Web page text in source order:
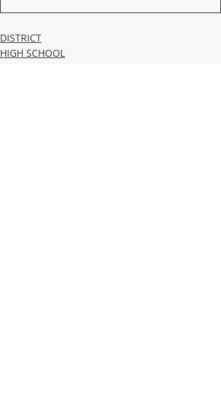
DISTRICT
HIGH SCHOOL